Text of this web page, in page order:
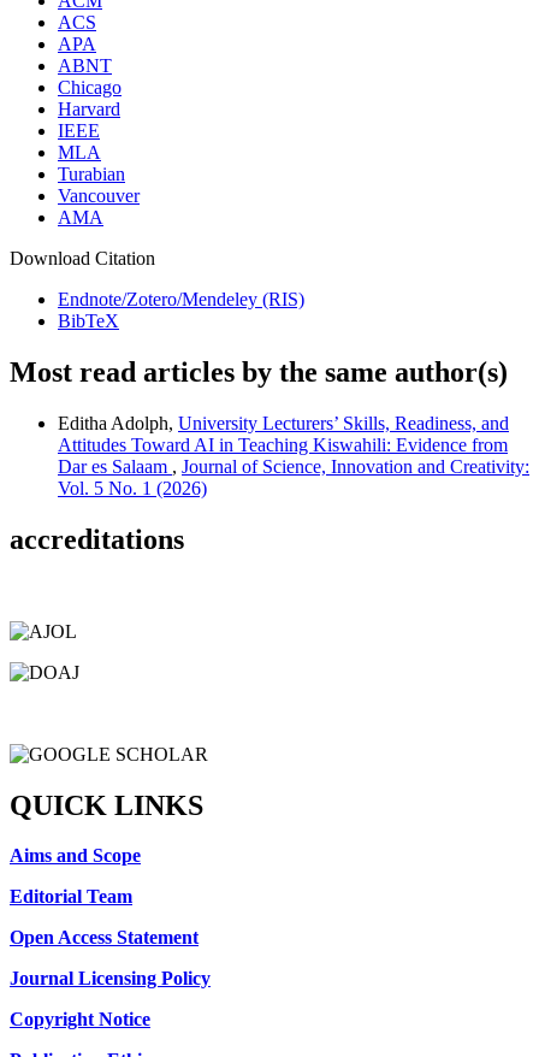
ACS
APA
ABNT
Chicago
Harvard
IEEE
MLA
Turabian
Vancouver
AMA
Download Citation
Endnote/Zotero/Mendeley (RIS)
BibTeX
Most read articles by the same author(s)
Editha Adolph, University Lecturers’ Skills, Readiness, and
Attitudes Toward AI in Teaching Kiswahili: Evidence from
Dar es Salaam , Journal of Science, Innovation and Creativity:
Vol. 5 No. 1 (2026)
accreditations
QUICK LINKS
Aims and Scope
Editorial Team
Open Access Statement
Journal Licensing Policy
Copyright Notice